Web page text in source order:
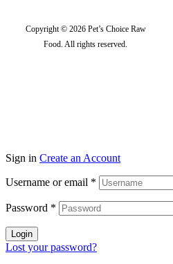
Copyright © 2026 Pet’s Choice Raw
Food. All rights reserved.
Sign in Create an Account
Username or email *
Password *
Login
Lost your password?